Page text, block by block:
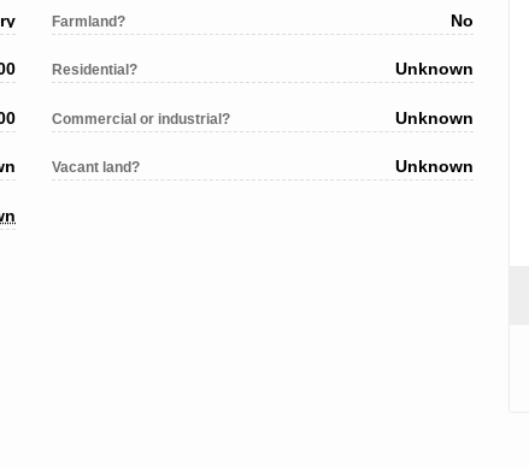
Farmland? No
Residential? Unknown
Commercial or industrial? Unknown
Vacant land? Unknown